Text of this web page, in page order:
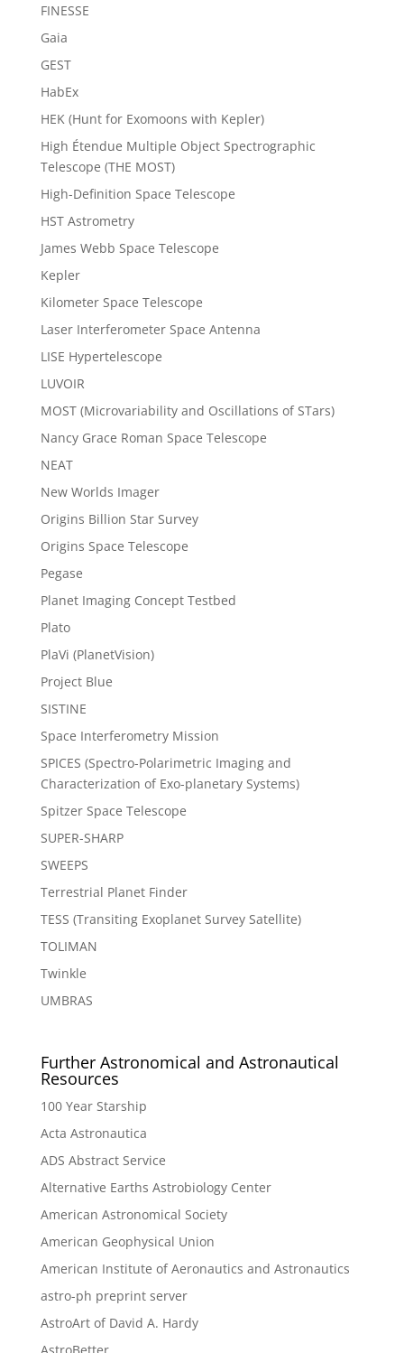
FINESSE
Gaia
GEST
HabEx
HEK (Hunt for Exomoons with Kepler)
High Étendue Multiple Object Spectrographic
Telescope (THE MOST)
High-Definition Space Telescope
HST Astrometry
James Webb Space Telescope
Kepler
Kilometer Space Telescope
Laser Interferometer Space Antenna
LISE Hypertelescope
LUVOIR
MOST (Microvariability and Oscillations of STars)
Nancy Grace Roman Space Telescope
NEAT
New Worlds Imager
Origins Billion Star Survey
Origins Space Telescope
Pegase
Planet Imaging Concept Testbed
Plato
PlaVi (PlanetVision)
Project Blue
SISTINE
Space Interferometry Mission
SPICES (Spectro-Polarimetric Imaging and
Characterization of Exo-planetary Systems)
Spitzer Space Telescope
SUPER-SHARP
SWEEPS
Terrestrial Planet Finder
TESS (Transiting Exoplanet Survey Satellite)
TOLIMAN
Twinkle
UMBRAS
Further Astronomical and Astronautical
Resources
100 Year Starship
Acta Astronautica
ADS Abstract Service
Alternative Earths Astrobiology Center
American Astronomical Society
American Geophysical Union
American Institute of Aeronautics and Astronautics
astro-ph preprint server
AstroArt of David A. Hardy